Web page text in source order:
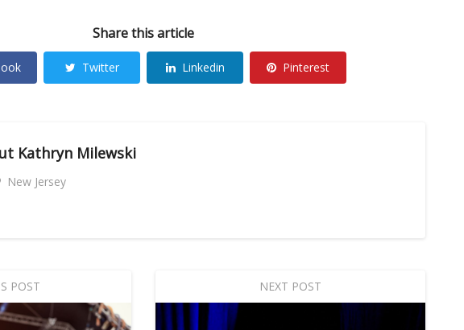
Share this article
Twitter Linkedin Pinterest
Kathryn Milewski
New Jersey
POST NEXT POST